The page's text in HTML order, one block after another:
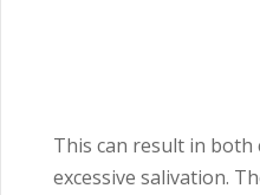
This can result in
excessive salivation.